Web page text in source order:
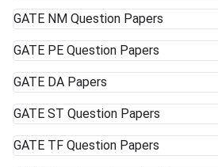
GATE NM Question Papers
GATE PE Question Papers
GATE DA Papers
GATE ST Question Papers
GATE TF Question Papers